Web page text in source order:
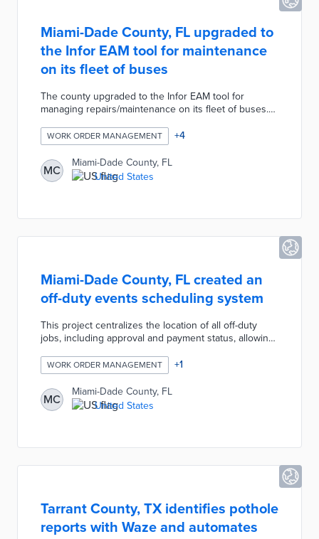
Miami-Dade County, FL upgraded to
the Infor EAM tool for maintenance
on its fleet of buses
The county upgraded to the Infor EAM tool for
managing repairs/maintenance on its fleet of buses.
work orders, determining which equipment requires
maintenance, evaluating costs, and determining
effectiveness of the work.
WORK ORDER MANAGEMENT +4
MC
Miami-Dade County, FL
United States
Miami-Dade County, FL created an
off-duty events scheduling system
This project centralizes the location of all off-duty
jobs, including approval and payment status, allowing
police officers. Customers can easily apply for a
permit, request an off-duty job and pay for these
services online.
WORK ORDER MANAGEMENT +1
MC
Miami-Dade County, FL
United States
Tarrant County, TX identifies pothole
reports with Waze and automates